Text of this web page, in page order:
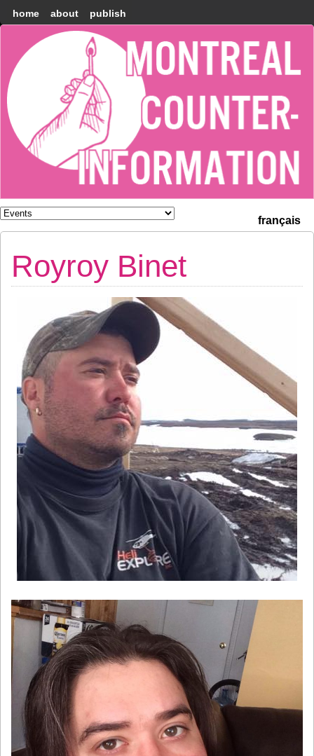
home about publish
Montréal
Counter-
information
français
Royroy Binet